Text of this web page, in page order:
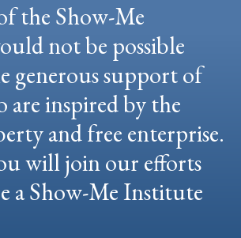
the Show-Me
not be possible
generous support of
are inspired by the
and free enterprise.
will join our efforts
a Show-Me Institute